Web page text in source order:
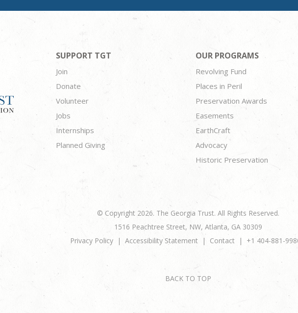
SUPPORT TGT
Join
Donate
Volunteer
Jobs
Internships
Planned Giving
OUR PROGRAMS
Revolving Fund
Places in Peril
Preservation Awards
Easements
EarthCraft
Advocacy
Historic Preservation
© Copyright 2026. The Georgia Trust. All Rights Reserved.
1516 Peachtree Street, NW, Atlanta, GA 30309
Privacy Policy
Accessibility Statement Contact +1 404-881-
BACK TO TOP